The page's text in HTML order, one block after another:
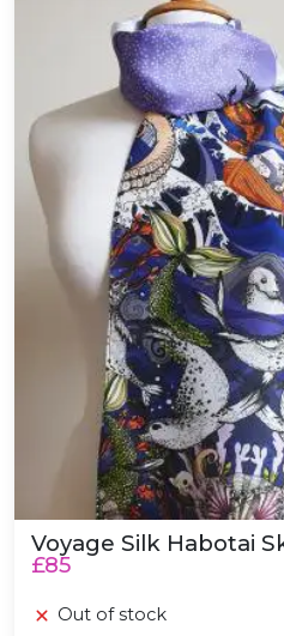
Voyage Silk Habotai
£85
Out of stock